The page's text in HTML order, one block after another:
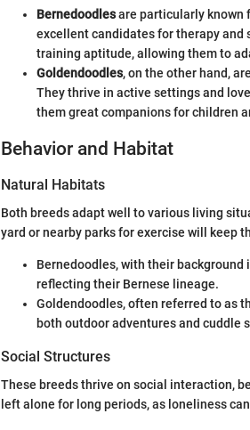
Bernedoodlesare particularly known
excellent candidates for therapy
training aptitude, allowing them to
Goldendoodles, on the other hand,
They thrive in active settings and
them great companions for children
Behavior and Habitat
Natural Habitats
Both breeds adapt well to various living
yard or nearby parks for exercise will keep
Bernedoodles, with their background
reflecting their Bernese lineage.
Goldendoodles, often referred to as
both outdoor adventures and cuddle
Social Structures
These breeds thrive on social interaction,
left alone for long periods, as loneliness